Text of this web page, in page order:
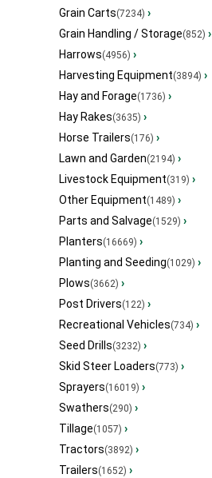
Grain Carts(7234) ›
Grain Handling / Storage(852) ›
Harrows(4956) ›
Harvesting Equipment(3894) ›
Hay and Forage(1736) ›
Hay Rakes(3635) ›
Horse Trailers(176) ›
Lawn and Garden(2194) ›
Livestock Equipment(319) ›
Other Equipment(1489) ›
Parts and Salvage(1529) ›
Planters(16669) ›
Planting and Seeding(1029) ›
Plows(3662) ›
Post Drivers(122) ›
Recreational Vehicles(734) ›
Seed Drills(3232) ›
Skid Steer Loaders(773) ›
Sprayers(16019) ›
Swathers(290) ›
Tillage(1057) ›
Tractors(3892) ›
Trailers(1652) ›